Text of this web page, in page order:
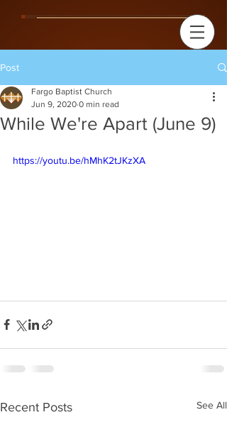
Post
While We're Apart (June 9)
Fargo Baptist Church
Jun 9, 2020 0 min read
https://youtu.be/hMhK2tJKzXA
Recent Posts See All